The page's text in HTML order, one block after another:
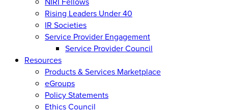
Rising Leaders Under 40
IR Societies
Service Provider Engagement
Service Provider Council
Resources
Products & Services Marketplace
eGroups
Policy Statements
Ethics Council